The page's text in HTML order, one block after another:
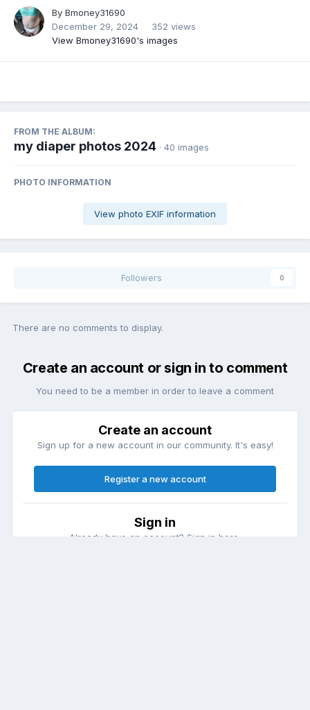
By Bmoney31690
December 29, 2024
352 views
View Bmoney31690's images
FROM THE ALBUM:
my diaper photos 2024 · 40 images
PHOTO INFORMATION
View photo EXIF information
Followers 0
There are no comments to display.
Create an account or sign in to comment
You need to be a member in order to leave a comment
Create an account
Sign up for a new account in our community. It's easy!
Register a new account
Sign in
Already have an account? Sign in here.